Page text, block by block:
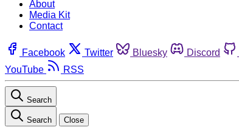
About
Media Kit
Contact
Facebook Twitter Bluesky Discord
YouTube
RSS
Search
Search Close